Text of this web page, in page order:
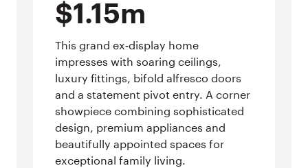
$1.15m
This grand ex‑display home
impresses with soaring ceilings,
luxury fittings, bifold alfresco doors
and a statement pivot entry. A corner
showpiece combining sophisticated
design, premium appliances and
beautifully appointed spaces for
exceptional family living.